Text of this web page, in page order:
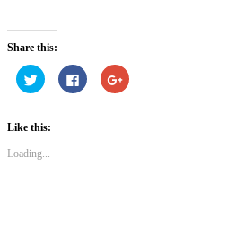
Share this:
Click
to
share
on
(Opens
new
window)
Click
to
share
Click
to
Like this:
Loading...